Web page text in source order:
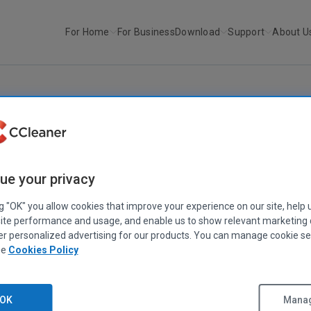
For Home For BusinessDownload Support About
your privacy
"OK" you allow cookies that improve your experience on our site, help
performance and usage, and enable us to show relevant marketing
personalized advertising for our products. You can manage cookie
Cookies Policy
OK